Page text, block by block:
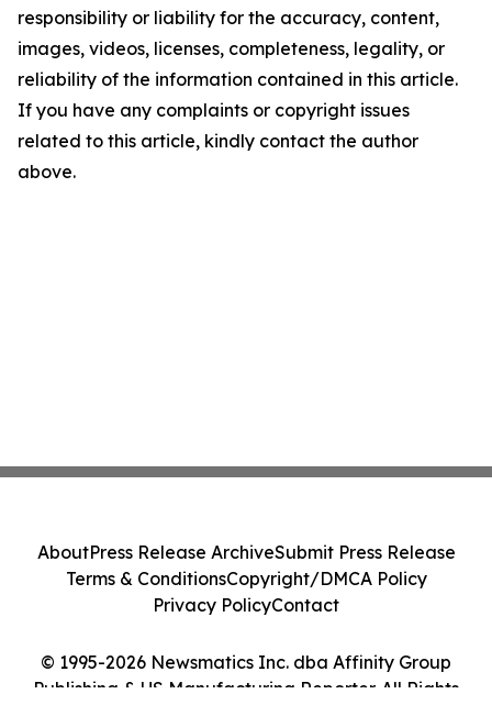
responsibility or liability for the accuracy, content,
images, videos, licenses, completeness, legality, or
reliability of the information contained in this article.
If you have any complaints or copyright issues
related to this article, kindly contact the author
above.
© 1995-2026 Newsmatics Inc. dba Affinity Group
Publishing & US Manufacturing Reporter. All Rights
AboutPress Release ArchiveSubmit Press Release
Terms & ConditionsCopyright/DMCA Policy
Privacy PolicyContact